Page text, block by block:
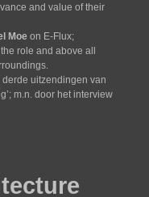
and value of their
Moe on E-Flux;
role and above all
derde uitzendingen van
m.n. door het interview